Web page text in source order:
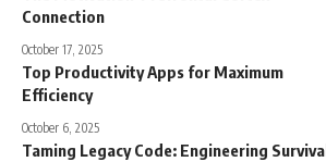
Connection
October 17, 2025
Top Productivity Apps for Maximum
Efficiency
October 6, 2025
Taming Legacy Code: Engineering Survival